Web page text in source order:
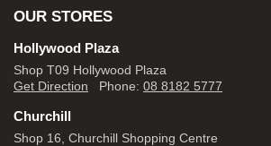
OUR STORES
Hollywood Plaza
Shop T09 Hollywood Plaza
Get Direction Phone: 08 8182 5777
Churchill
Shop 16, Churchill Shopping Centre